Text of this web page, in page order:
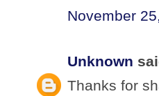
November
Unknown
Thanks for